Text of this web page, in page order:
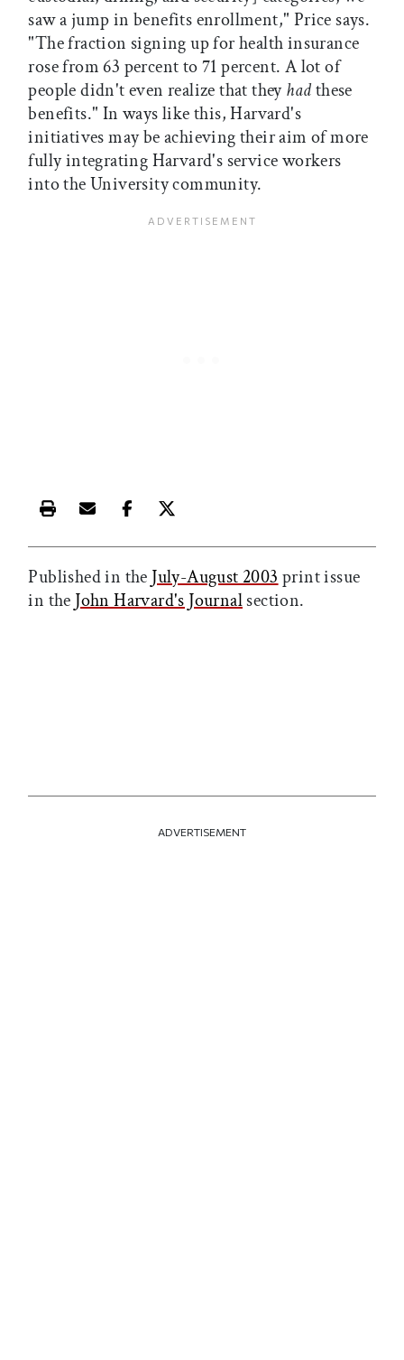
saw a jump in benefits enrollment," Price says.
"The fraction signing up for health insurance
rose from 63 percent to 71 percent. A lot of
people didn't even realize that theyhadthese
benefits." In ways like this, Harvard's
initiatives may be achieving their aim of more
fully integrating Harvard's service workers
into the University community.
Print this article
Email this article
Share this article on Facebook
Share this article on X
Published in the July-August 2003 print issue
in the John Harvard's Journalsection.
ADVERTISEMENT